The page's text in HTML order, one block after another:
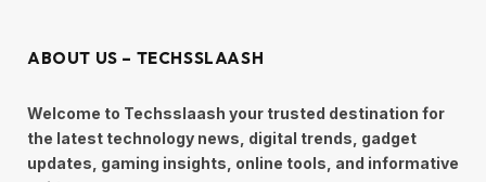
ABOUT US – TECHSSLAASH
Welcome to Techsslaash your trusted destination for
the latest technology news, digital trends, gadget
updates, gaming insights, online tools, and informative